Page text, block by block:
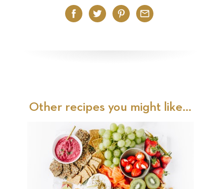
Facebook
TwitterPinterest
Email
Other recipes you might like...